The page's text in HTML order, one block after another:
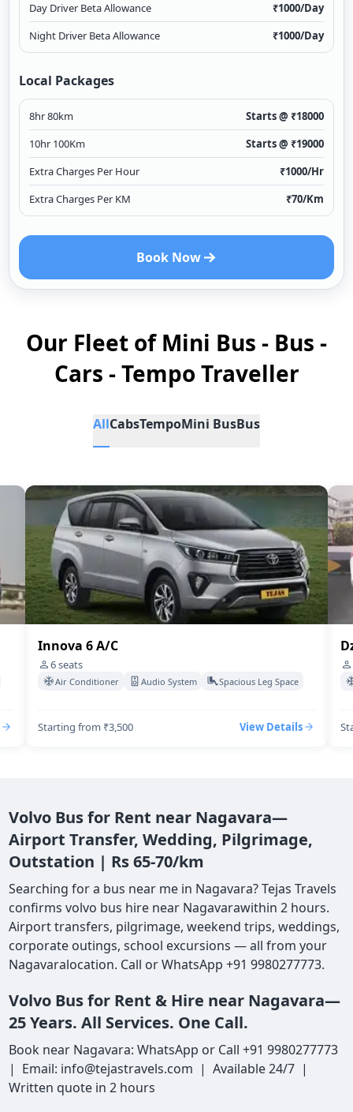
Day Driver Beta Allowance
₹1000/Day
Night Driver Beta Allowance
₹1000/Day
Local Packages
8hr 80km Starts @ ₹18000
10hr 100Km
Starts @ ₹19000
Extra Charges Per Hour
₹1000/Hr
Extra Charges Per KM
₹70/Km
Book Now
Our Fleet of Mini Bus - Bus -
Cars - Tempo Traveller
AllCabsTempoMini BusBus
Innova 6 A/C
6seats
Air Conditioner Audio System Spacious Leg Space
Starting from ₹3,500 View Details
Volvo Bus for Rent near Nagavara—
Airport Transfer, Wedding, Pilgrimage,
Outstation | Rs 65-70/km
Searching for a bus near me in Nagavara? Tejas Travels
confirms volvo bus hire near Nagavarawithin 2 hours.
Airport transfers, pilgrimage, weekend trips, weddings,
corporate outings, school excursions — all from your
Nagavaralocation. Call or WhatsApp +91 9980277773.
Volvo Bus for Rent & Hire near Nagavara—
25 Years. All Services. One Call.
Book near Nagavara: WhatsApp or Call +91 9980277773
| Email: info@tejastravels.com | Available 24/7 |
Written quote in 2 hours